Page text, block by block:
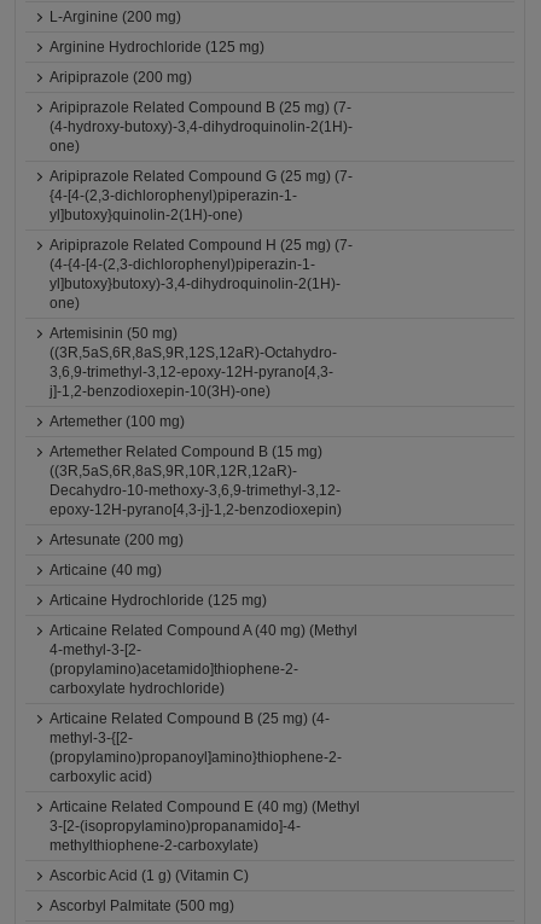
L-Arginine (200 mg)
Arginine Hydrochloride (125 mg)
Aripiprazole (200 mg)
Aripiprazole Related Compound B (25 mg) (7-
(4-hydroxy-butoxy)-3,4-dihydroquinolin-2(1H)-
one)
Aripiprazole Related Compound G (25 mg) (7-
{4-[4-(2,3-dichlorophenyl)piperazin-1-
yl]butoxy}quinolin-2(1H)-one)
Aripiprazole Related Compound H (25 mg) (7-
(4-{4-[4-(2,3-dichlorophenyl)piperazin-1-
yl]butoxy}butoxy)-3,4-dihydroquinolin-2(1H)-
one)
Artemisinin (50 mg)
((3R,5aS,6R,8aS,9R,12S,12aR)-Octahydro-
3,6,9-trimethyl-3,12-epoxy-12H-pyrano[4,3-
j]-1,2-benzodioxepin-10(3H)-one)
Artemether (100 mg)
Artemether Related Compound B (15 mg)
((3R,5aS,6R,8aS,9R,10R,12R,12aR)-
Decahydro-10-methoxy-3,6,9-trimethyl-3,12-
epoxy-12H-pyrano[4,3-j]-1,2-benzodioxepin)
Artesunate (200 mg)
Articaine (40 mg)
Articaine Hydrochloride (125 mg)
Articaine Related Compound A (40 mg) (Methyl
4-methyl-3-[2-
(propylamino)acetamido]thiophene-2-
carboxylate hydrochloride)
Articaine Related Compound B (25 mg) (4-
methyl-3-{[2-
(propylamino)propanoyl]amino}thiophene-2-
carboxylic acid)
Articaine Related Compound E (40 mg) (Methyl
3-[2-(isopropylamino)propanamido]-4-
methylthiophene-2-carboxylate)
Ascorbic Acid (1 g) (Vitamin C)
Ascorbyl Palmitate (500 mg)